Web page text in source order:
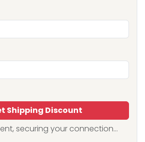
Shipping Discount
securing your connection...